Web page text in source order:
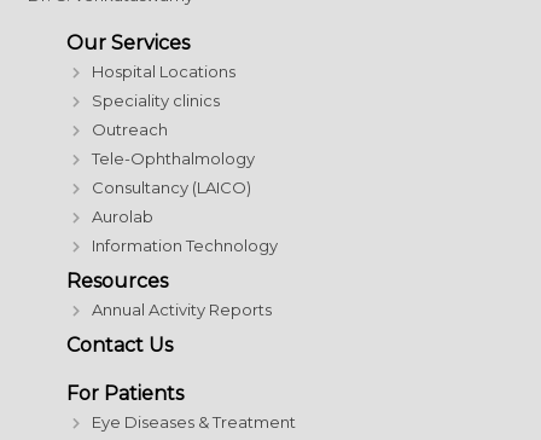
Our Services
Hospital Locations
Speciality clinics
Outreach
Tele-Ophthalmology
Consultancy (LAICO)
Aurolab
Information Technology
Resources
Annual Activity Reports
Contact Us
For Patients
Eye Diseases & Treatment